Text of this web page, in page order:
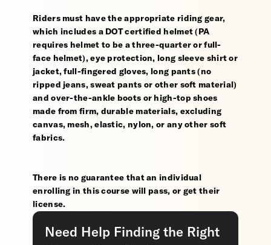
Riders must have the appropriate riding gear,
which includes a DOT certified helmet (PA
requires helmet to be a three-quarter or full-
face helmet), eye protection, long sleeve shirt or
jacket, full-fingered gloves, long pants (no
ripped jeans, sweat pants or other soft material)
and over-the-ankle boots or high-top shoes
made from firm, durable materials, excluding
canvas, mesh, elastic, nylon, or any other soft
fabrics.
There is no guarantee that an individual
enrolling in this course will pass, or get their
license.
Need Help Finding the Right